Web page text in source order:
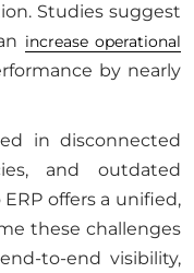
Studies suggest
increase operational
by nearly
in disconnected
and outdated
offers a unified,
these challenges
to-end visibility,